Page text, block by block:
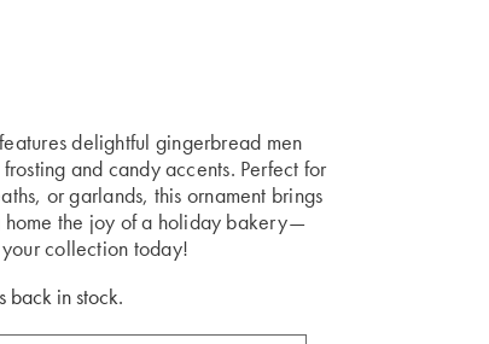
delightful gingerbread men
and candy accents. Perfect for
or garlands, this ornament brings
home the joy of a holiday bakery—
collection today!
back in stock.